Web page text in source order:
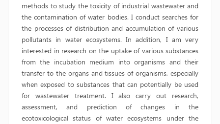
methods to study the toxicity of industrial wastewater and
the contamination of water bodies. I conduct searches for
the processes of distribution and accumulation of various
pollutants in water ecosystems. In addition, I am very
interested in research on the uptake of various substances
from the incubation medium into organisms and their
transfer to the organs and tissues of organisms, especially
when exposed to substances that can potentially be used
for wastewater treatment. I also carry out research,
assessment, and prediction of changes in the
ecotoxicological status of water ecosystems under the